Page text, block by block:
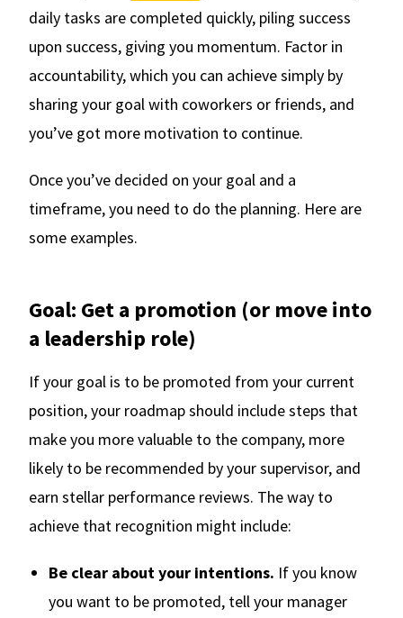
daily tasks are completed quickly, piling success
upon success, giving you momentum. Factor in
accountability, which you can achieve simply by
sharing your goal with coworkers or friends, and
you’ve got more motivation to continue.
Once you’ve decided on your goal and a
timeframe, you need to do the planning. Here are
some examples.
Goal: Get a promotion (or move into
a leadership role)
If your goal is to be promoted from your current
position, your roadmap should include steps that
make you more valuable to the company, more
likely to be recommended by your supervisor, and
earn stellar performance reviews. The way to
achieve that recognition might include:
Be clear about your intentions. If you know
you want to be promoted, tell your manager